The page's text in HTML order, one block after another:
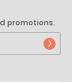
promotions.